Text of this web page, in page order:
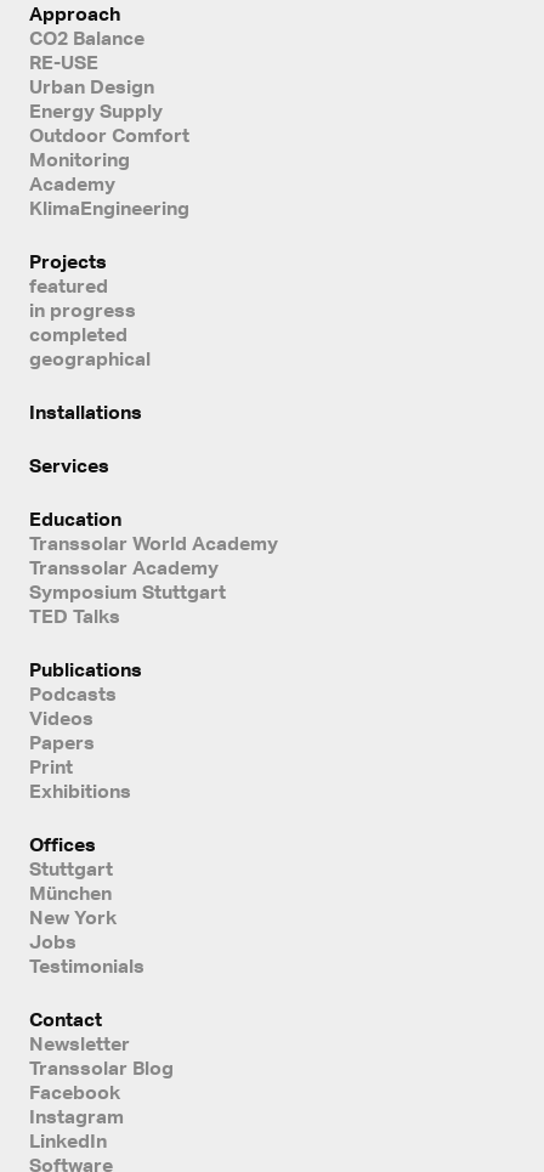
Approach
CO2 Balance
RE-USE
Urban Design
Energy Supply
Outdoor Comfort
Monitoring
Academy
KlimaEngineering
Projects
featured
in progress
completed
geographical
Installations
Services
Education
Transsolar World Academy
Transsolar Academy
Symposium Stuttgart
TED Talks
Publications
Podcasts
Videos
Papers
Print
Exhibitions
Offices
Stuttgart
München
New York
Jobs
Testimonials
Contact
Newsletter
Transsolar Blog
Facebook
Instagram
LinkedIn
Software